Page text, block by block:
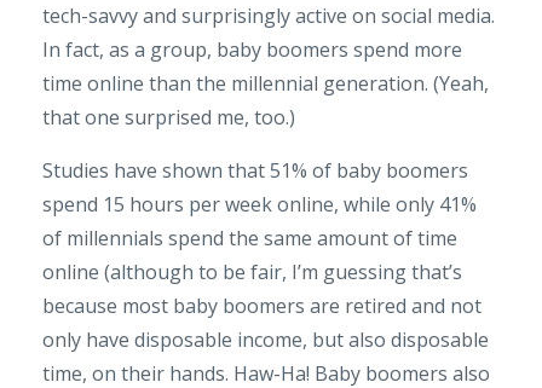
tech-savvy and surprisingly active on social media.
In fact, as a group, baby boomers spend more
time online than the millennial generation. (Yeah,
that one surprised me, too.)
Studies have shown that 51% of baby boomers
spend 15 hours per week online, while only 41%
of millennials spend the same amount of time
online (although to be fair, I’m guessing that’s
because most baby boomers are retired and not
only have disposable income, but also disposable
time, on their hands. Haw-Ha! Baby boomers also